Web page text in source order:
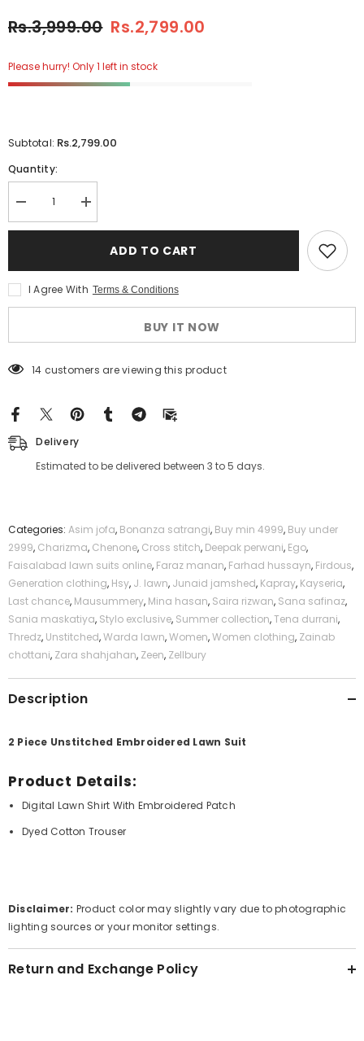
Rs.3,999.00 Rs.2,799.00
Please hurry! Only 1 left in stock
Subtotal: Rs.2,799.00
Quantity:
Decrease
quantity
for
Unstitched
Printed
Green
Increase
quantity
for
Unstitched
Printed
Green
ADD TO CART
I Agree With Terms & Conditions
BUY IT NOW
112 customers are viewing this product
Delivery
Estimated to be delivered between 3 to 5 days.
Categories: Asim jofa, Bonanza satrangi, Buy min 4999, Buy under
2999, Charizma, Chenone, Cross stitch, Deepak perwani, Ego,
Faisalabad lawn suits online, Faraz manan, Farhad hussayn, Firdous,
Generation clothing, Hsy, J. lawn, Junaid jamshed, Kapray, Kayseria,
Last chance, Mausummery, Mina hasan, Saira rizwan, Sana safinaz,
Sania maskatiya, Stylo exclusive, Summer collection,Tena durrani,
Thredz, Unstitched,Warda lawn,Women,Women clothing, Zainab
chottani, Zara shahjahan, Zeen, Zellbury
Description
2 Piece Unstitched Embroidered Lawn Suit
Product Details:
Digital Lawn Shirt With Embroidered Patch
Dyed Cotton Trouser
Disclaimer: Product color may slightly vary due to photographic
lighting sources or your monitor settings.
Return and Exchange Policy